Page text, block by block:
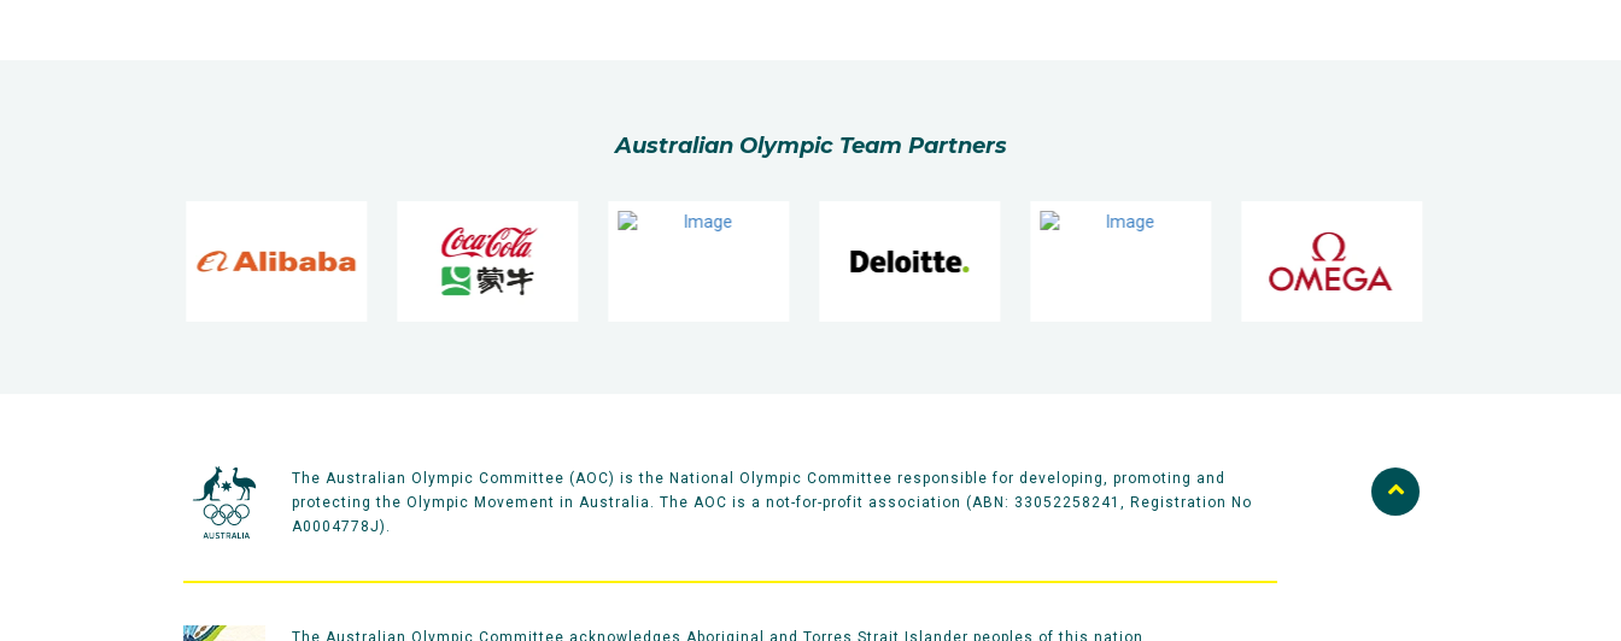
Australian Olympic Team Partners
The Australian Olympic Committee (AOC) is the National Olympic Committee responsible for developing, promoting and
protecting the Olympic Movement in Australia. The AOC is a not-for-profit association (ABN: 33052258241, Registration No
A0004778J).
The Australian Olympic Committee acknowledges Aboriginal and Torres Strait Islander peoples of this nation.